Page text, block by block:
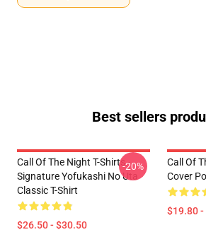
Best sellers
Call Of The Night T-Shirts -
Signature Yofukashi No Uta
Classic T-Shirt
$26.50 - $30.50
-20%
Call Of
Cover
$19.80